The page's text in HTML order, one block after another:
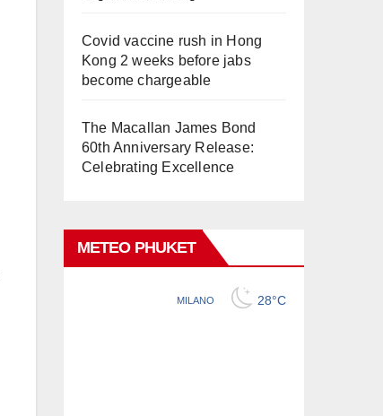
Covid vaccine rush in Hong
Kong 2 weeks before jabs
become chargeable
The Macallan James Bond
60th Anniversary Release:
Celebrating Excellence
METEO PHUKET